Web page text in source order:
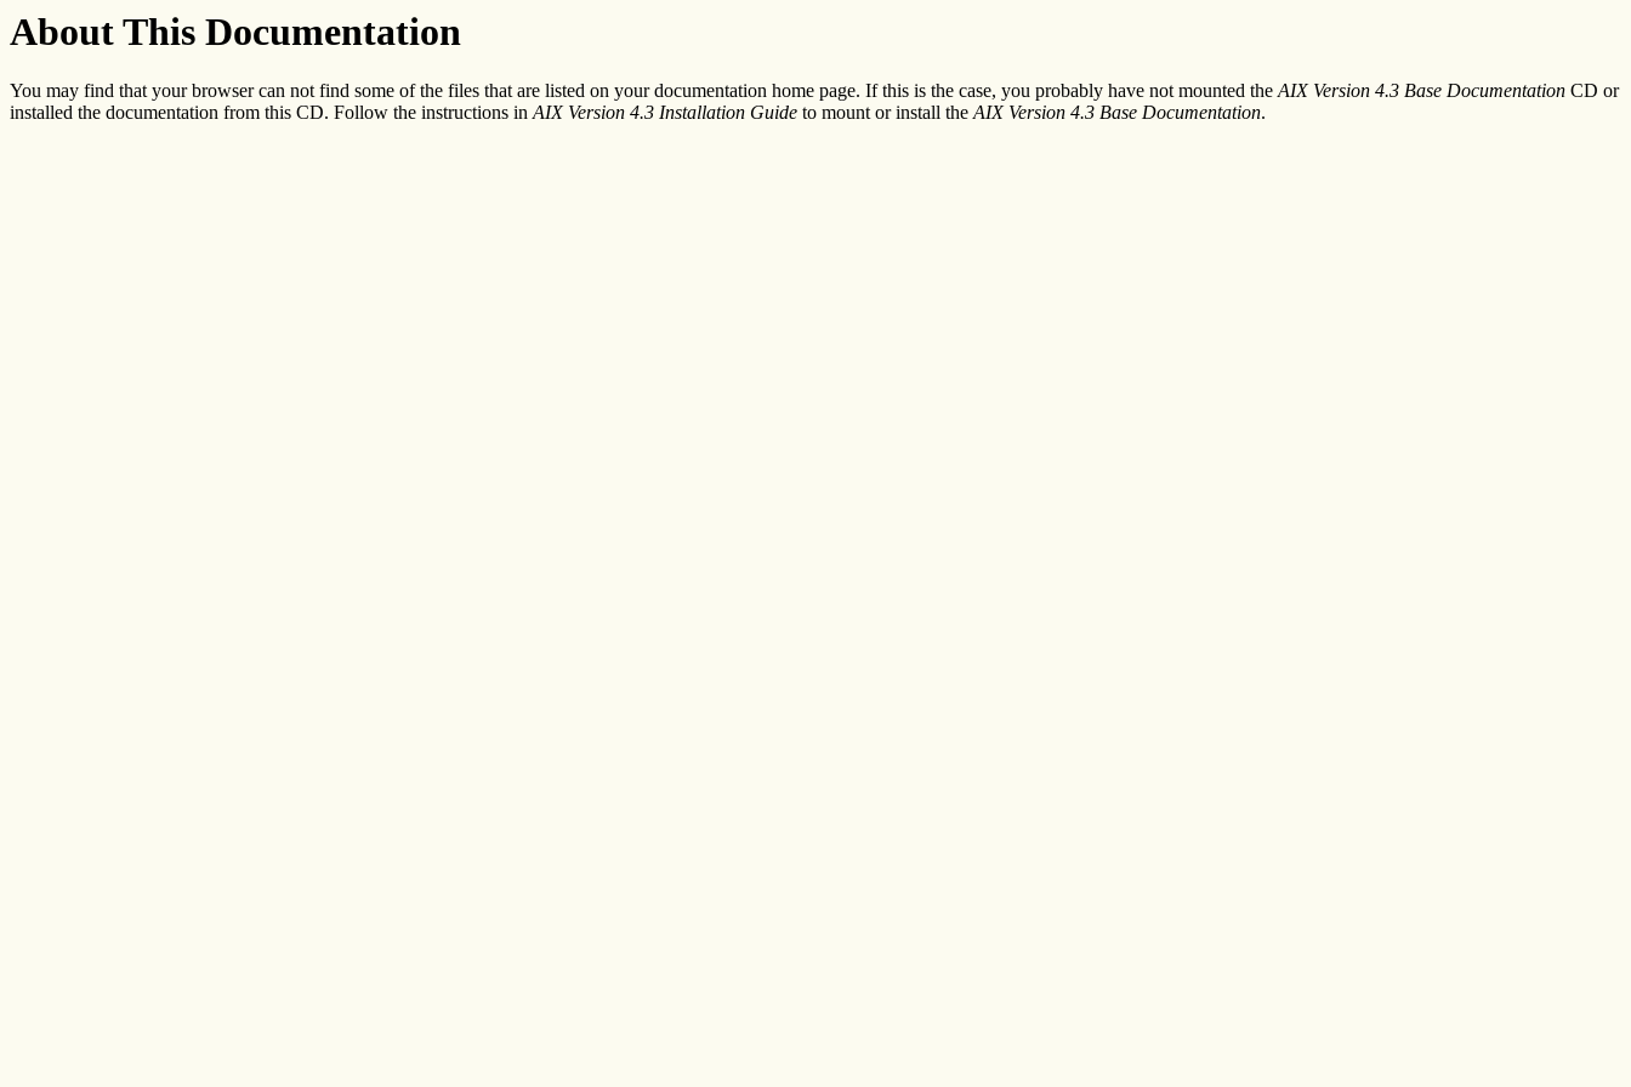
About This Documentation
You may find that your browser can not find some of the files that are listed on your documentation home page. If this is the case, you probably have not mounted theAIX Version 4.3 Base Documentation CD or
installed the documentation from this CD. Follow the instructions inAIX Version 4.3 Installation Guide to mount or install theAIX Version 4.3 Base Documentation.